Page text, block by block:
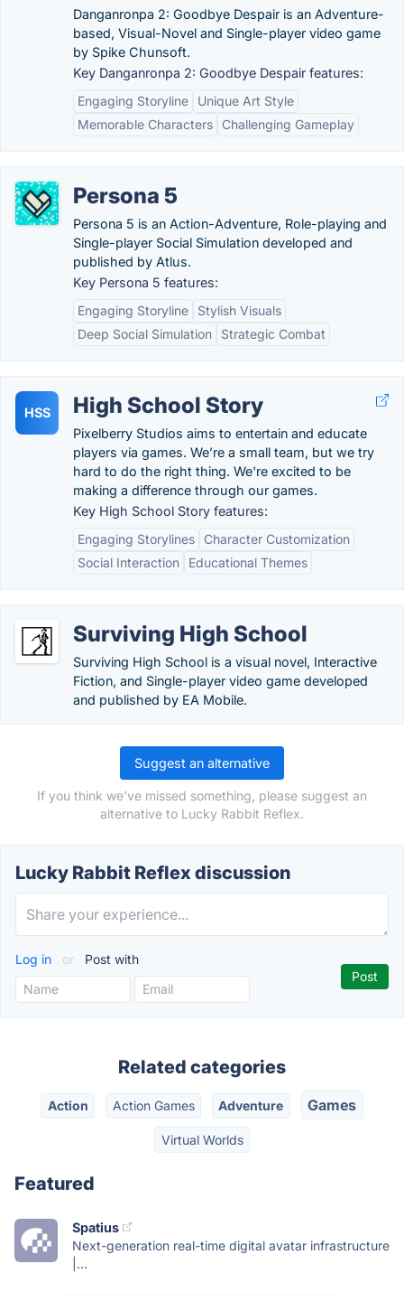
Danganronpa 2: Goodbye Despair is an Adventure-
based, Visual-Novel and Single-player video game
by Spike Chunsoft.
Key Danganronpa 2: Goodbye Despair features:
Engaging Storyline
Unique Art Style
Memorable Characters
Challenging Gameplay
Persona 5
Persona 5 is an Action-Adventure, Role-playing and
Single-player Social Simulation developed and
published by Atlus.
Key Persona 5 features:
Engaging Storyline
Stylish Visuals
Deep Social Simulation
Strategic Combat
HSS High School Story
Pixelberry Studios aims to entertain and educate
players via games. We’re a small team, but we try
hard to do the right thing. We're excited to be
making a difference through our games.
Key High School Story features:
Engaging Storylines
Character Customization
Social Interaction
Educational Themes
Surviving High School
Surviving High School is a visual novel, Interactive
Fiction, and Single-player video game developed
and published by EA Mobile.
Suggest an alternative
If you think we've missed something, please suggest an
alternative to Lucky Rabbit Reflex.
Lucky Rabbit Reflex discussion
Log in or Post with
Related categories
Action Action Games Adventure Games
Virtual Worlds
Featured
Spatius
Next-generation real-time digital avatar infrastructure
|...